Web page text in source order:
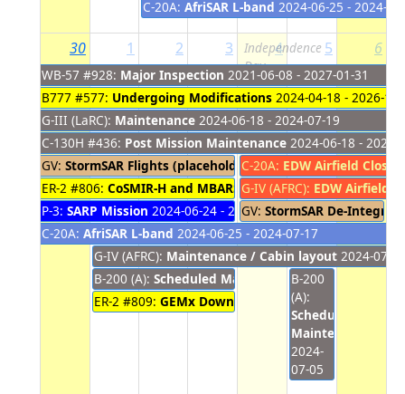
C-20A: AfriSAR L-band 2024-06-25 - 2024-
30
WB-57 #928: Major Inspection 2021-06-08 - 2027-01-31
B777 #577: Undergoing Modifications 2024-04-18 - 2026-
G-III (LaRC): Maintenance 2024-06-18 - 2024-07-19
C-130H #436: Post Mission Maintenance 2024-06-18 - 2024-
GV: StormSAR Flights (placeholder)2024-06-23 - 2024-07-03
ER-2 #806: CoSMIR-H and MBARS Upload2024-06-24 - 2024-
P-3: SARP Mission 2024-06-24 - 2024-07-03
C-20A: AfriSAR L-band 2024-06-25 - 2024-07-17
1
G-IV (AFRC): Maintenance / Cabin layout 2024-07-
B-200 (A): Scheduled Maintenance2024-07-01 -
ER-2 #809: GEMx Download 2024-07-01 - 2024-07-03
2 3 4
C-20A: EDW Airfield
G-IV (AFRC): EDW Airfield
GV: StormSAR De-
Independence
Day
5
B-200
(A):
Scheduled
Maintenance
2024-
07-05
6